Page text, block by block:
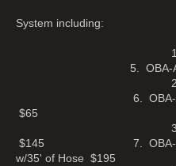
Complete
System including:
1. OBA-2000
5. OBA-ACCKIT2
2. EF210R
6. OBA-AT1.75
$65
3. 25-513352
$145 7. OBA-AT-
w/35' of Hose $195